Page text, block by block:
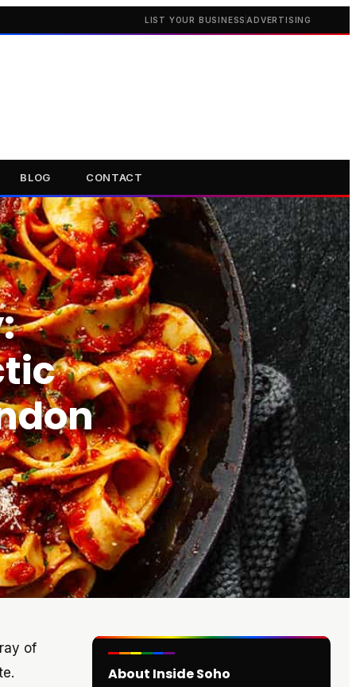
LIST YOUR BUSINESS ADVERTISING
BLOG CONTACT
of
About Inside Soho